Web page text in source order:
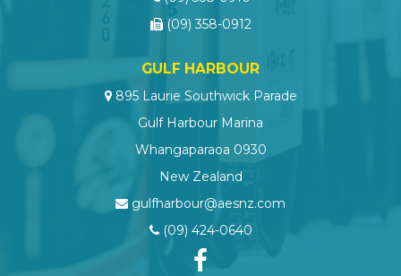
(09) 358-0912
GULF HARBOUR
895 Laurie Southwick Parade
Gulf Harbour Marina
Whangaparaoa 0930
New Zealand
gulfharbour@aesnz.com
(09) 424-0640